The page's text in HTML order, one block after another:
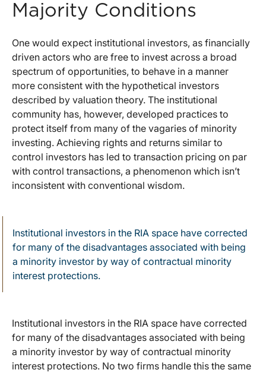
Majority Conditions
One would expect institutional investors, as financially
driven actors who are free to invest across a broad
spectrum of opportunities, to behave in a manner
more consistent with the hypothetical investors
described by valuation theory. The institutional
community has, however, developed practices to
protect itself from many of the vagaries of minority
investing. Achieving rights and returns similar to
control investors has led to transaction pricing on par
with control transactions, a phenomenon which isn’t
inconsistent with conventional wisdom.
Institutional investors in the RIA space have corrected
for many of the disadvantages associated with being
a minority investor by way of contractual minority
interest protections.
Institutional investors in the RIA space have corrected
for many of the disadvantages associated with being
a minority investor by way of contractual minority
interest protections. No two firms handle this the same